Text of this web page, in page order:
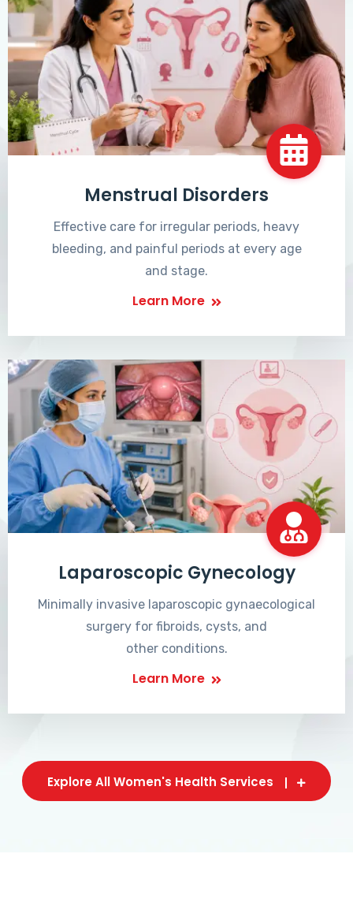
Menstrual Disorders
Effective care for irregular periods, heavy
bleeding, and painful periods at every age
and stage.
Learn More
Laparoscopic Gynecology
Minimally invasive laparoscopic gynaecological
surgery for fibroids, cysts, and
other conditions.
Learn More
Explore All Women's Health Services